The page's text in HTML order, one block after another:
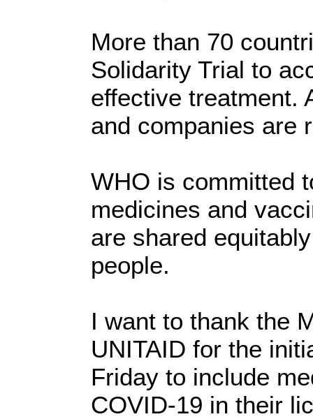
More than 70
Solidarity Trial to
effective treatment.
and companies are
WHO is committed
medicines and
are shared
people.
I want to thank the
UNITAID for the
Friday to include
COVID-19 in their